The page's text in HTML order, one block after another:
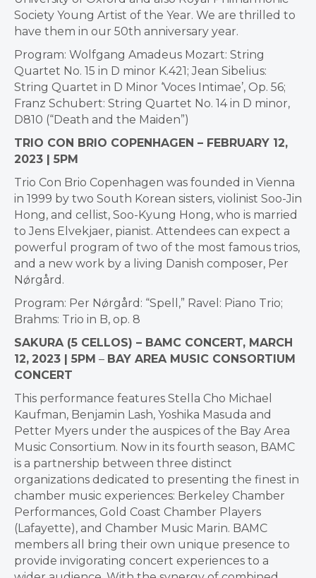
Society Young Artist of the Year. We are thrilled to
have them in our 50th anniversary year.
Program: Wolfgang Amadeus Mozart: String
Quartet No. 15 in D minor K.421; Jean Sibelius:
String Quartet in D Minor ‘Voces Intimae’, Op. 56;
Franz Schubert: String Quartet No. 14 in D minor,
D810 (“Death and the Maiden”)
TRIO CON BRIO COPENHAGEN – FEBRUARY 12,
2023 | 5PM
Trio Con Brio Copenhagen was founded in Vienna
in 1999 by two South Korean sisters, violinist Soo-Jin
Hong, and cellist, Soo-Kyung Hong, who is married
to Jens Elvekjaer, pianist. Attendees can expect a
powerful program of two of the most famous trios,
and a new work by a living Danish composer, Per
Nǿrgård.
Program: Per Nǿrgård: “Spell,” Ravel: Piano Trio;
Brahms: Trio in B, op. 8
SAKURA (5 CELLOS) – BAMC CONCERT, MARCH
12, 2023 | 5PM – BAY AREA MUSIC CONSORTIUM
CONCERT
This performance features Stella Cho Michael
Kaufman, Benjamin Lash, Yoshika Masuda and
Petter Myers under the auspices of the Bay Area
Music Consortium. Now in its fourth season, BAMC
is a partnership between three distinct
organizations dedicated to presenting the finest in
chamber music experiences: Berkeley Chamber
Performances, Gold Coast Chamber Players
(Lafayette), and Chamber Music Marin. BAMC
members all bring their own unique presence to
provide invigorating concert experiences to a